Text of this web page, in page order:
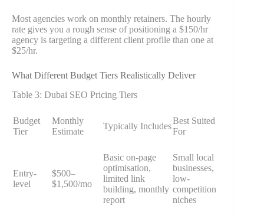
Most agencies work on monthly retainers. The hourly
rate gives you a rough sense of positioning a $150/hr
agency is targeting a different client profile than one at
$25/hr.
What Different Budget Tiers Realistically Deliver
Table 3: Dubai SEO Pricing Tiers
Budget
Tier
Monthly
Estimate
Typically Includes
Best Suited
For
Entry-
level
$500–
$1,500/mo
Basic on-page
optimisation,
limited link
building, monthly
report
Small local
businesses,
low-
competition
niches